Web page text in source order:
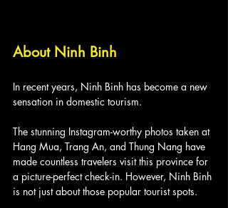
About Ninh Binh
In recent years, Ninh Binh has become a new
sensation in domestic tourism.
The stunning Instagram-worthy photos taken at
Hang Mua, Trang An, and Thung Nang have
made countless travelers visit this province for
a picture-perfect check-in. However, Ninh Binh
is not just about those popular tourist spots.